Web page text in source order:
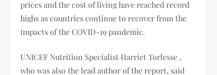
prices and the cost of living have reached record
highs as countries continue to recover from the
impacts of the COVID-19 pandemic.
UNICEF Nutrition Specialist Harriet Torlesse ,
who was also the lead author of the report, said